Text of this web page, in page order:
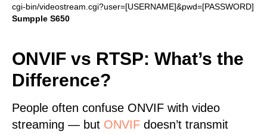
cgi-bin/videostream.cgi?user=[USERNAME]&pwd=[PASSWORD]
Sumpple S650
ONVIF vs RTSP: What’s the
Difference?
People often confuse ONVIF with video
streaming — but ONVIF doesn’t transmit